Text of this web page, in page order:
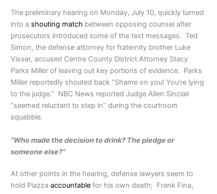
The preliminary hearing on Monday, July 10, quickly turned
into a shouting match between opposing counsel after
prosecutors introduced some of the text messages. Ted
Simon, the defense attorney for fraternity brother Luke
Visser, accused Centre County District Attorney Stacy
Parks Miller of leaving out key portions of evidence. Parks
Miller reportedly shouted back “Shame on you! You’re lying
to the judge.” NBC News reported Judge Allen Sinclair
“seemed reluctant to step in” during the courtroom
squabble.
“Who made the decision to drink? The pledge or
someone else?”
At other points in the hearing, defense lawyers seem to
hold Piazzaaccountable for his own death; Frank Fina,